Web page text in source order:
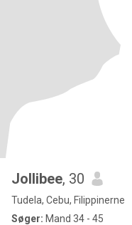
Jollibee, 30
Tudela, Cebu, Filippinerne
Søger: Mand 34 - 45